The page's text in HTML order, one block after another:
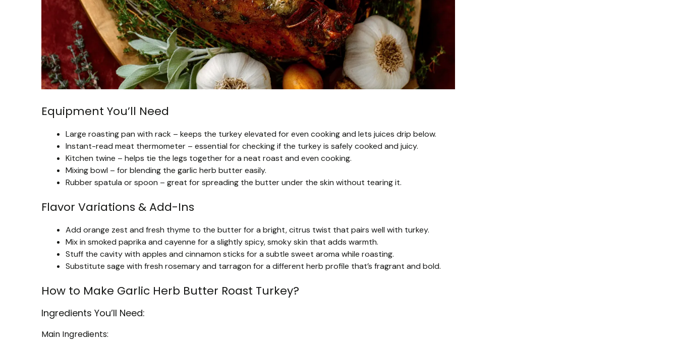
Equipment You’ll Need
Large roasting pan with rack – keeps the turkey elevated for even cooking and lets juices drip below.
Instant-read meat thermometer – essential for checking if the turkey is safely cooked and juicy.
Kitchen twine – helps tie the legs together for a neat roast and even cooking.
Mixing bowl – for blending the garlic herb butter easily.
Rubber spatula or spoon – great for spreading the butter under the skin without tearing it.
Flavor Variations & Add-Ins
Add orange zest and fresh thyme to the butter for a bright, citrus twist that pairs well with turkey.
Mix in smoked paprika and cayenne for a slightly spicy, smoky skin that adds warmth.
Stuff the cavity with apples and cinnamon sticks for a subtle sweet aroma while roasting.
Substitute sage with fresh rosemary and tarragon for a different herb profile that’s fragrant and bold.
How to Make Garlic Herb Butter Roast Turkey?
Ingredients You’ll Need:
Main Ingredients: